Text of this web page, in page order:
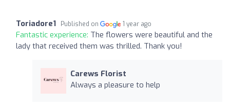
Toriadore1 Published on 1 year ago
Fantastic experience: The flowers were beautiful and the
lady that received them was thrilled. Thank you!
Carews Florist
Always a pleasure to help